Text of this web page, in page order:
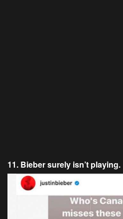
11. Bieber surely isn’t playing.